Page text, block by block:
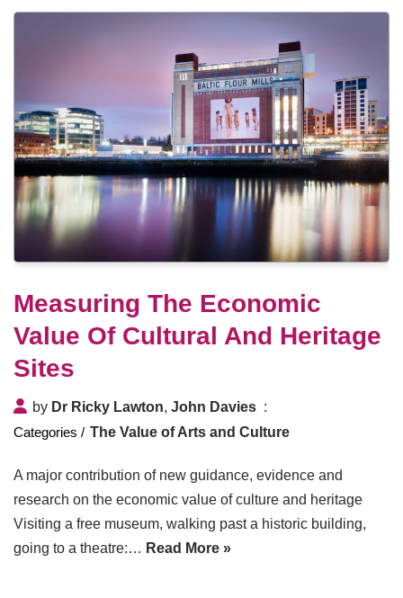
Measuring The Economic
Value Of Cultural And Heritage
Sites
by Dr Ricky Lawton, John Davies
The Value of Arts and Culture
A major contribution of new guidance, evidence and
research on the economic value of culture and heritage
Visiting a free museum, walking past a historic building,
going to a theatre:… Read More »